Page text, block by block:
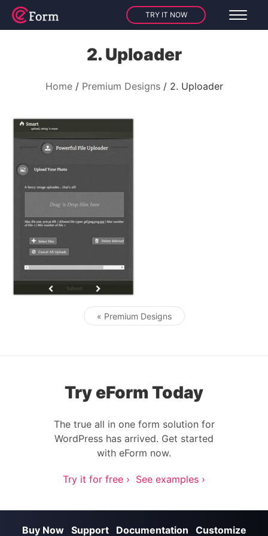
TRY IT NOW
2. Uploader
Home Premium Designs 2. Uploader
Post navigation
« Premium Designs
Try eForm Today
The true all in one form solution for
WordPress has arrived. Get started
with eForm now.
Try it for free › See examples ›
Buy Now Support Documentation Customize